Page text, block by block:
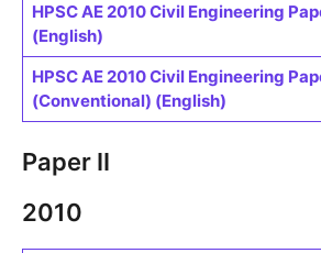
HPSC AE 2010 Civil Engineering
(English)
HPSC AE 2010 Civil Engineering
(Conventional) (English)
Paper II
2010